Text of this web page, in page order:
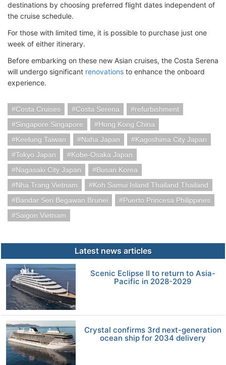
destinations by choosing preferred flight dates independent of
the cruise schedule.
For those with limited time, it is possible to purchase just one
week of either itinerary.
Before embarking on these new Asian cruises, the Costa Serena
will undergo significant renovations to enhance the onboard
experience.
Costa Cruises Costa Serena
refurbishment
Singapore Singapore
Hong Kong China
Keelung Taiwan
Naha Japan
Kagoshima City Japan
Tokyo Japan
Kobe-Osaka Japan
Nagasaki City Japan
Busan Korea
Nha Trang Vietnam
Koh Samui Island Thailand Thailand
Bandar Seri Begawan Brunei
Puerto Princesa Philippines
Saigon Vietnam
Latest news articles
Scenic Eclipse II to return to Asia-
Pacific in 2028-2029
Crystal confirms 3rd next-generation
ocean ship for 2034 delivery